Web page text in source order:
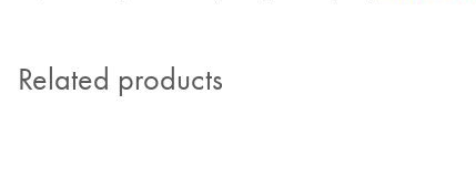
Related products